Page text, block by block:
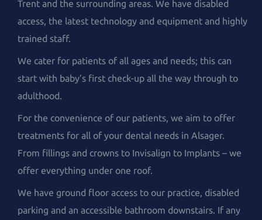
Trent and the surrounding areas. We have disabled
access, the latest technology and equipment and highly
trained staff.
We cater for patients of all ages and needs; this can
start with baby’s first check-up all the way through to
adulthood.
For the convenience of our patients, we aim to offer
treatments for all of your dental needs in Alsager.
From fillings and crowns to Invisalign to Implants – we
offer everything under one roof.
We have ground floor access to our practice, disabled
parking and an accessible bathroom downstairs. If any